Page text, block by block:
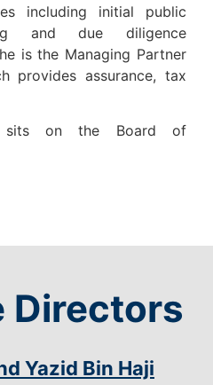
including initial public
and due diligence
is the Managing Partner
provides assurance, tax
sits on the Board of
Directors
Yazid Bin Haji